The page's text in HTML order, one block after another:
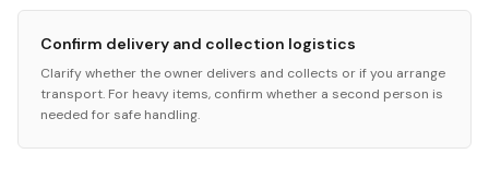
Confirm delivery and collection logistics
Clarify whether the owner delivers and collects or if you arrange
transport. For heavy items, confirm whether a second person is
needed for safe handling.